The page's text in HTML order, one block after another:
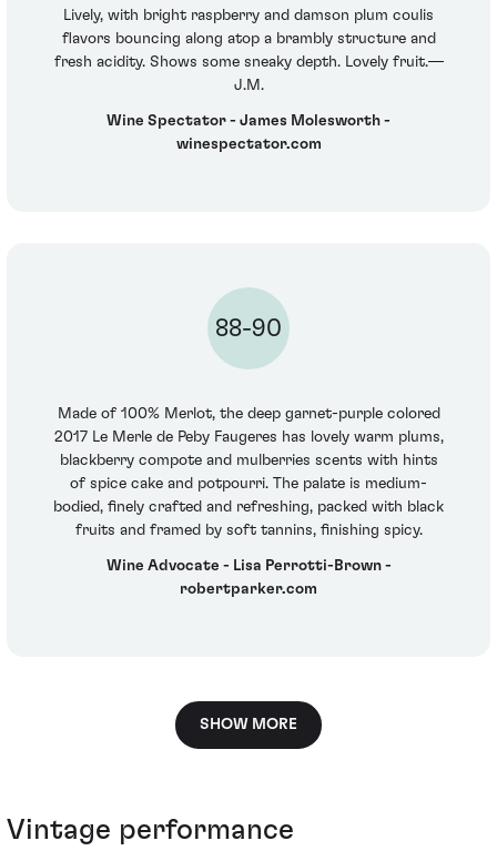
Lively, with bright raspberry and damson plum coulis
flavors bouncing along atop a brambly structure and
fresh acidity. Shows some sneaky depth. Lovely fruit.—
J.M.
Wine Spectator - James Molesworth -
winespectator.com
88-90
Made of 100% Merlot, the deep garnet-purple colored
2017 Le Merle de Peby Faugeres has lovely warm plums,
blackberry compote and mulberries scents with hints
of spice cake and potpourri. The palate is medium-
bodied, finely crafted and refreshing, packed with black
fruits and framed by soft tannins, finishing spicy.
Wine Advocate - Lisa Perrotti-Brown -
robertparker.com
SHOW MORE
Vintage performance